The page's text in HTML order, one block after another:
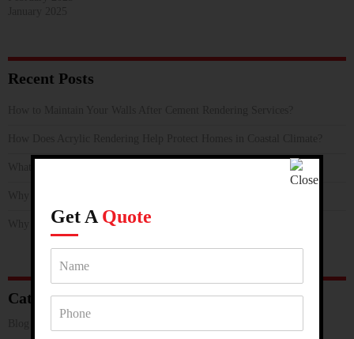
Recent Posts
Why Loxo Cladding Render is Perfect For Harsh Weather Conditions?
Categories
Get A Quote